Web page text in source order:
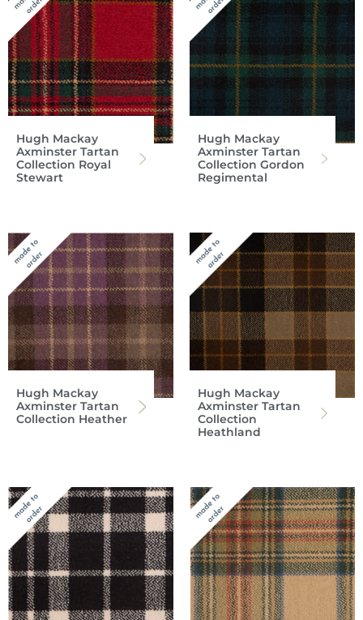
Hugh Mackay
Axminster Tartan
Collection Royal
Stewart
Hugh Mackay
Axminster Tartan
Collection Gordon
Regimental
Hugh Mackay
Axminster Tartan
Collection Heather
Hugh Mackay
Axminster Tartan
Collection
Heathland